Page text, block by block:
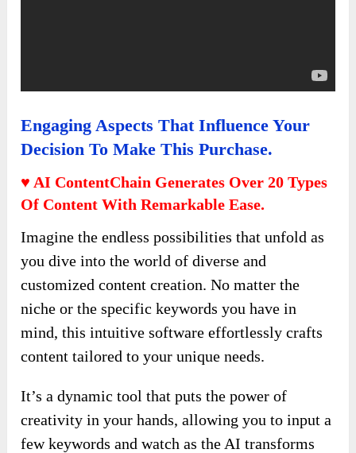
Engaging Aspects That Influence Your
Decision To Make This Purchase.
♥ AI ContentChain Generates Over 20 Types
Of Content With Remarkable Ease.
Imagine the endless possibilities that unfold as
you dive into the world of diverse and
customized content creation. No matter the
niche or the specific keywords you have in
mind, this intuitive software effortlessly crafts
content tailored to your unique needs.
It’s a dynamic tool that puts the power of
creativity in your hands, allowing you to input a
few keywords and watch as the AI transforms